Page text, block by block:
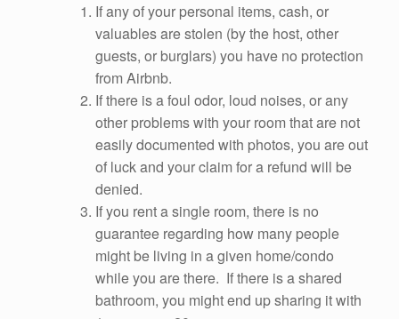
If any of your personal items, cash, or
valuables are stolen (by the host, other
guests, or burglars) you have no protection
from Airbnb.
If there is a foul odor, loud noises, or any
other problems with your room that are not
easily documented with photos, you are out
of luck and your claim for a refund will be
denied.
If you rent a single room, there is no
guarantee regarding how many people
might be living in a given home/condo
while you are there. If there is a shared
bathroom, you might end up sharing it with